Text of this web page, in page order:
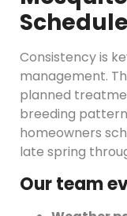
Consistency is
management.
planned
breeding
homeowners
late spring
Our team